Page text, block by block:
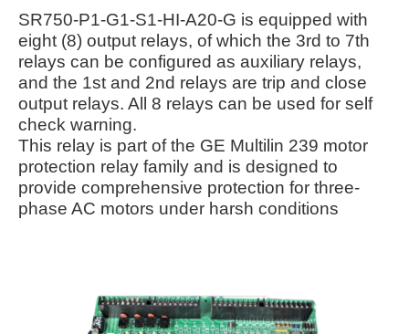
SR750-P1-G1-S1-HI-A20-G is equipped with
eight (8) output relays, of which the 3rd to 7th
relays can be configured as auxiliary relays,
and the 1st and 2nd relays are trip and close
output relays. All 8 relays can be used for self
check warning.
This relay is part of the GE Multilin 239 motor
protection relay family and is designed to
provide comprehensive protection for three-
phase AC motors under harsh conditions